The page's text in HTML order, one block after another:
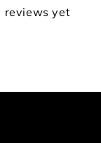
reviews yet